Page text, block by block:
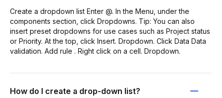
Create a dropdown list Enter @. In the Menu, under the
components section, click Dropdowns. Tip: You can also
insert preset dropdowns for use cases such as Project status
or Priority. At the top, click Insert. Dropdown. Click Data Data
validation. Add rule . Right click on a cell. Dropdown.
How do I create a drop-down list?